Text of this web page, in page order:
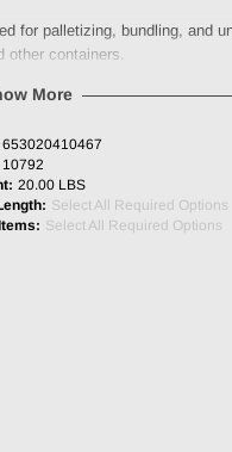
for palletizing, bundling, and
other containers.
More
653020410467
10792
20.00 LBS
Select All Required Options
Select All Required Options